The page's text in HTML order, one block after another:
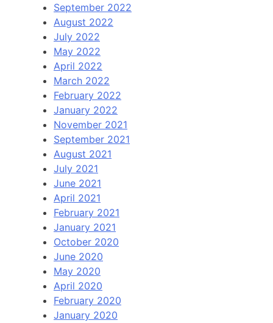
September 2022
August 2022
July 2022
May 2022
April 2022
March 2022
February 2022
January 2022
November 2021
September 2021
August 2021
July 2021
June 2021
April 2021
February 2021
January 2021
October 2020
June 2020
May 2020
April 2020
February 2020
January 2020